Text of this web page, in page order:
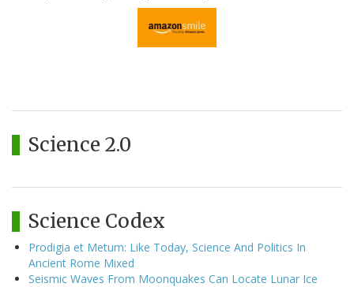
Science 2.0
Science Codex
Prodigia et Metum: Like Today, Science And Politics In
Ancient Rome Mixed
Seismic Waves From Moonquakes Can Locate Lunar Ice